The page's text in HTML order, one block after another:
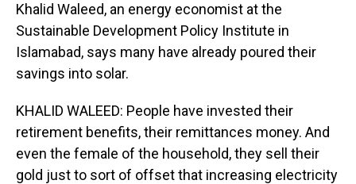
Khalid Waleed, an energy economist at the
Sustainable Development Policy Institute in
Islamabad, says many have already poured their
savings into solar.
KHALID WALEED: People have invested their
retirement benefits, their remittances money. And
even the female of the household, they sell their
gold just to sort of offset that increasing electricity